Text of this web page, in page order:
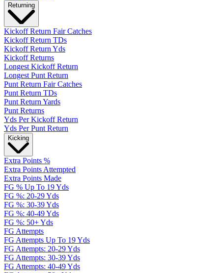
Returning
Kickoff Return Fair Catches
Kickoff Return TDs
Kickoff Return Yds
Kickoff Returns
Longest Kickoff Return
Longest Punt Return
Punt Return Fair Catches
Punt Return TDs
Punt Return Yards
Punt Returns
Yds Per Kickoff Return
Yds Per Punt Return
Kicking
Extra Points %
Extra Points Attempted
Extra Points Made
FG % Up To 19 Yds
FG %: 20-29 Yds
FG %: 30-39 Yds
FG %: 40-49 Yds
FG %: 50+ Yds
FG Attempts
FG Attempts Up To 19 Yds
FG Attempts: 20-29 Yds
FG Attempts: 30-39 Yds
FG Attempts: 40-49 Yds